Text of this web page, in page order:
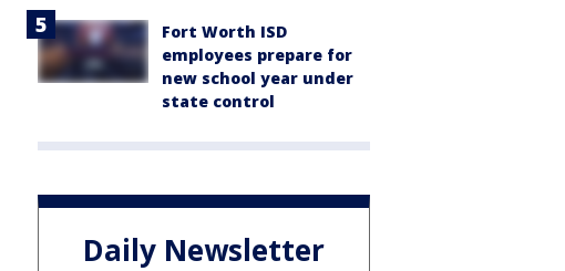
Fort Worth ISD
employees prepare for
new school year under
state control
Daily Newsletter